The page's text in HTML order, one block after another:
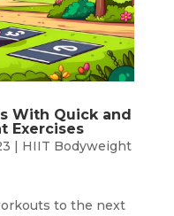
With Quick and
Exercises
| HIIT Bodyweight
to the next